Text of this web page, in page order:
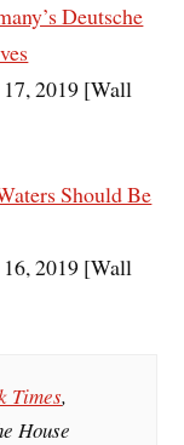
Deutsche
2019 [Wall
Should Be
2019 [Wall
Times,
House